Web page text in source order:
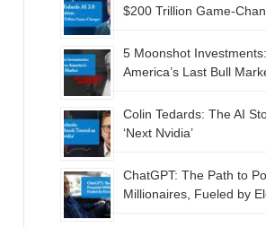
$200 Trillion Game-
5 Moonshot
America’s Last Bull
Colin Tedards: The AI
‘Next Nvidia’
ChatGPT: The Path to
Millionaires, Fueled by